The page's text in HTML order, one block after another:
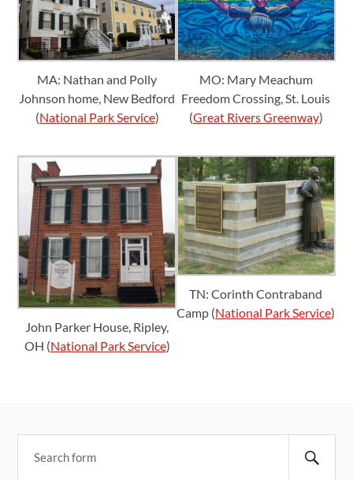
MA: Nathan and Polly
Johnson home, New Bedford
(National Park Service)
MO: Mary Meachum
Freedom Crossing, St. Louis
(Great Rivers Greenway)
John Parker House, Ripley,
OH (National Park Service)
TN: Corinth Contraband
Camp (National Park Service)